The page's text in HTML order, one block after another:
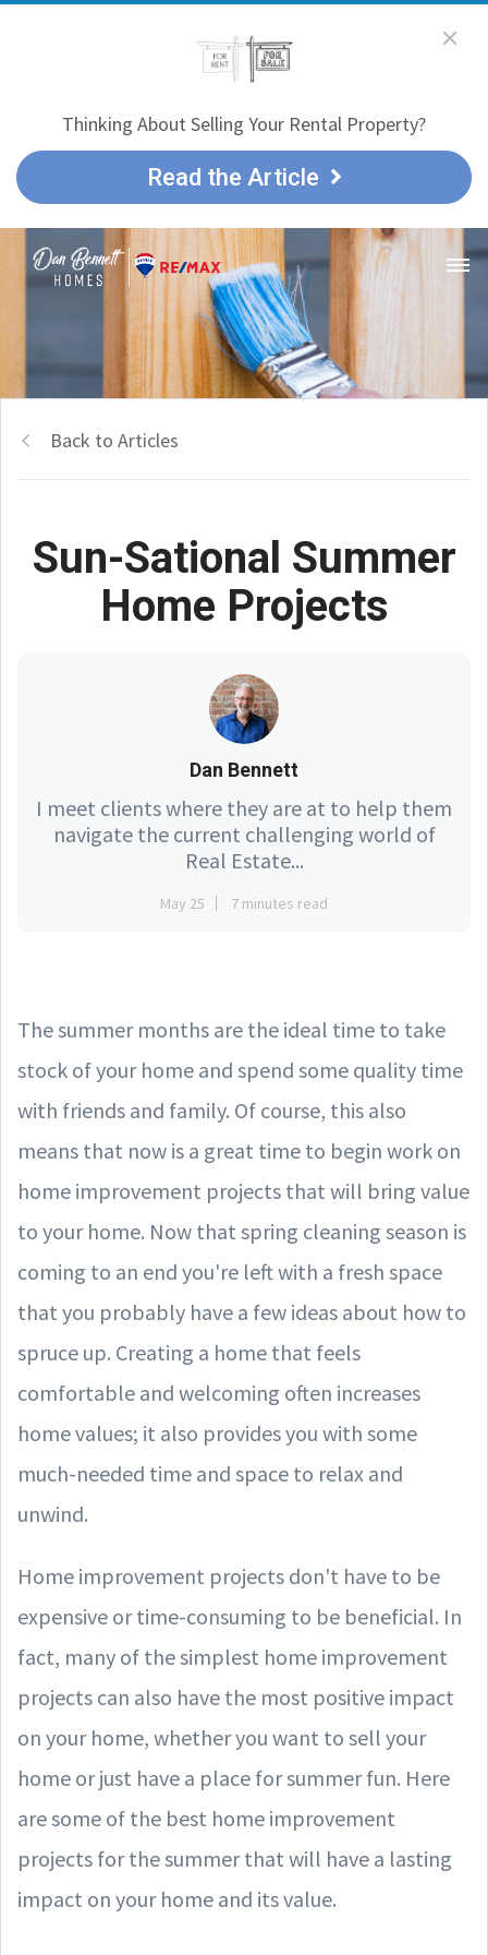
Thinking About Selling Your Rental Property?
Read the Article
Back to Articles
Sun-Sational Summer
Home Projects
Dan Bennett
I meet clients where they are at to help them
navigate the current challenging world of
Real Estate...
May 25 7 minutes read
The summer months are the ideal time to take
stock of your home and spend some quality time
with friends and family. Of course, this also
means that now is a great time to begin work on
home improvement projects that will bring value
to your home. Now that spring cleaning season is
coming to an end you're left with a fresh space
that you probably have a few ideas about how to
spruce up. Creating a home that feels
comfortable and welcoming often increases
home values; it also provides you with some
much-needed time and space to relax and
unwind.
Home improvement projects don't have to be
expensive or time-consuming to be beneficial. In
fact, many of the simplest home improvement
projects can also have the most positive impact
on your home, whether you want to sell your
home or just have a place for summer fun. Here
are some of the best home improvement
projects for the summer that will have a lasting
impact on your home and its value.